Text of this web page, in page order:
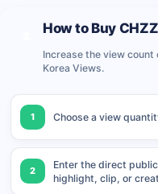
How to Buy
Increase the view
Korea Views.
1 Choose a view
2
Enter the direct
highlight, clip, or